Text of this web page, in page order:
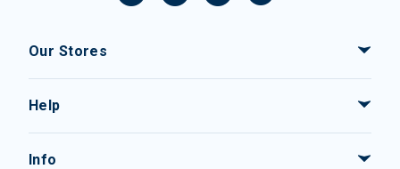
Our Stores
Help
Info